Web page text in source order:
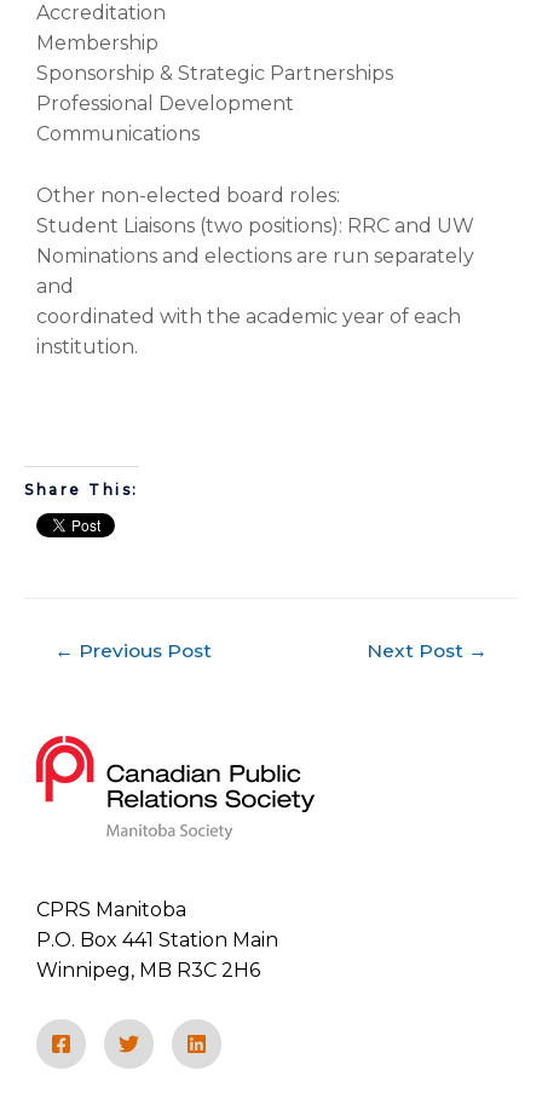
Accreditation
Membership
Sponsorship & Strategic Partnerships
Professional Development
Communications
Other non-elected board roles:
Student Liaisons (two positions): RRC and UW
Nominations and elections are run separately
and
coordinated with the academic year of each
institution.
Share This:
← Previous Post Next Post →
CPRS Manitoba
P.O. Box 441 Station Main
Winnipeg, MB R3C 2H6